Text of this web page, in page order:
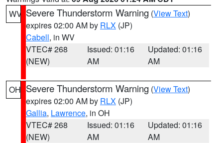
WV Severe Thunderstorm Warning (View Text)
expires 02:00 AM by RLX (JP)
Cabell, in WV
VTEC# 268
(NEW)
Issued: 01:16
AM
Updated: 01:16
AM
OH Severe Thunderstorm Warning (View Text)
expires 02:00 AM by RLX (JP)
Gallia, Lawrence, in OH
VTEC# 268
(NEW)
Issued: 01:16
AM
Updated: 01:16
AM